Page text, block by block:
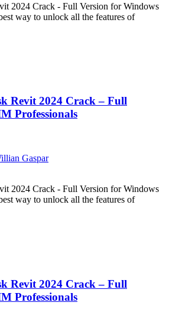
2024 Crack - Full Version for Windows
way to unlock all the features of
Revit 2024 Crack – Full
Professionals
Gaspar
2024 Crack - Full Version for Windows
way to unlock all the features of
Revit 2024 Crack – Full
Professionals